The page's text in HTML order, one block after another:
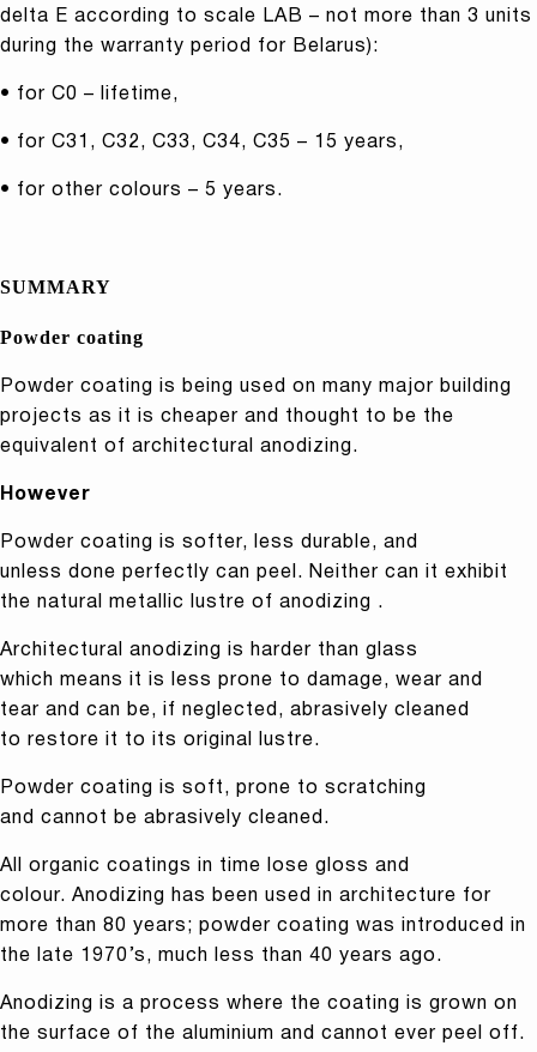
delta E according to scale LAB – not more than 3 units
during the warranty period for Belarus):
• for C0 – lifetime,
• for C31, C32, C33, C34, C35 – 15 years,
• for other colours – 5 years.
SUMMARY
Powder coating
Powder coating is being used on many major building
projects as it is cheaper and thought to be the
equivalent of architectural anodizing.
However
Powder coating is softer, less durable, and
unless done perfectly can peel. Neither can it exhibit
the natural metallic lustre of anodizing .
Architectural anodizing is harder than glass
which means it is less prone to damage, wear and
tear and can be, if neglected, abrasively cleaned
to restore it to its original lustre.
Powder coating is soft, prone to scratching
and cannot be abrasively cleaned.
All organic coatings in time lose gloss and
colour. Anodizing has been used in architecture for
more than 80 years; powder coating was introduced in
the late 1970’s, much less than 40 years ago.
Anodizing is a process where the coating is grown on
the surface of the aluminium and cannot ever peel off.